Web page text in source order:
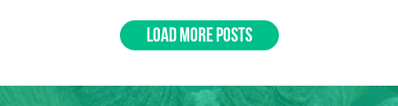
LOAD MORE POSTS